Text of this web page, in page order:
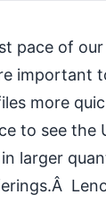
pace of our
important
more
to see
larger